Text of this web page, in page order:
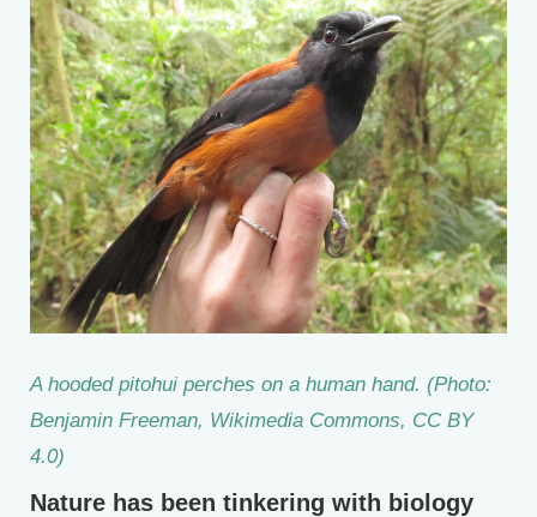
A hooded pitohui perches on a human hand. (Photo:
Benjamin Freeman, Wikimedia Commons, CC BY
4.0)
Nature has been tinkering with biology